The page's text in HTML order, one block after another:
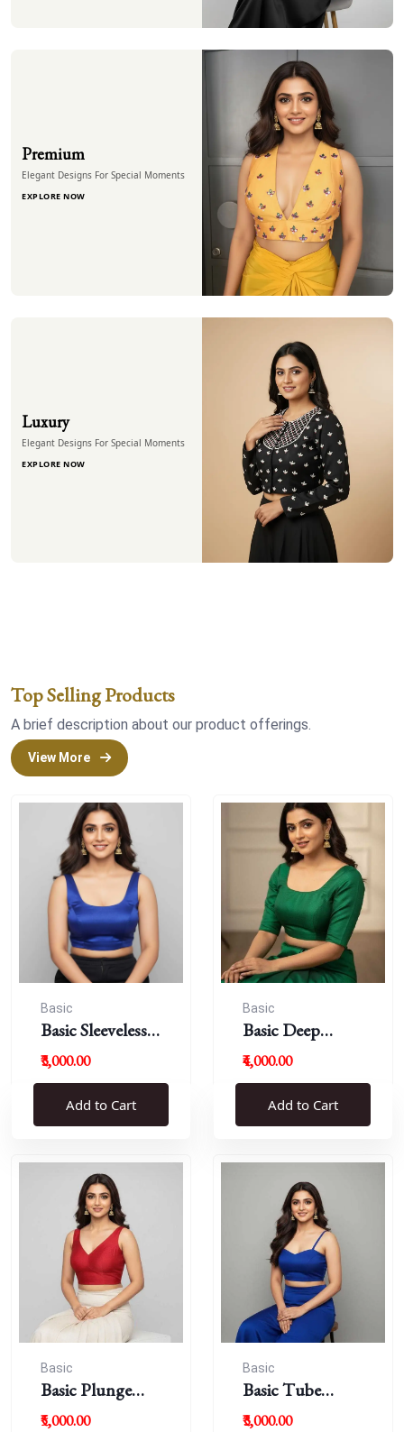
Premium
Elegant Designs For Special Moments
EXPLORE NOW
Luxury
Elegant Designs For Special Moments
EXPLORE NOW
Top Selling Products
A brief description about our product offerings.
View More
Basic
Basic Sleeveless
Blouse
₹3,000.00
Add to Cart
Basic
Basic Deep
Round Neck
₹4,000.00
Add to Cart
Basic
Basic Plunge
Neck Blouses
₹5,000.00
Basic
Basic Tube
Blouses
₹3,000.00